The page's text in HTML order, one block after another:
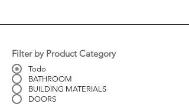
Filter by Product Category
Todo
BATHROOM
BUILDING MATERIALS
DOORS